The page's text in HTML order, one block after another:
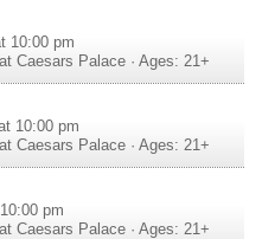
10:00 pm
Caesars Palace · Ages: 21+
10:00 pm
Caesars Palace · Ages: 21+
pm
Caesars Palace · Ages: 21+